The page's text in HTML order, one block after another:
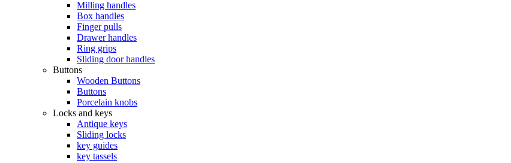
Milling handles
Box handles
Finger pulls
Drawer handles
Ring grips
Sliding door handles
Buttons
Wooden Buttons
Buttons
Porcelain knobs
Locks and keys
Antique keys
Sliding locks
key guides
key tassels